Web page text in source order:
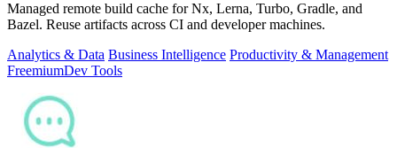
Managed remote build cache for Nx, Lerna, Turbo, Gradle, and
Bazel. Reuse artifacts across CI and developer machines.
Analytics & Data Business Intelligence Productivity & Management
FreemiumDev Tools